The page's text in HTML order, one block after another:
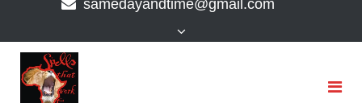
samedayandtime@gmail.com